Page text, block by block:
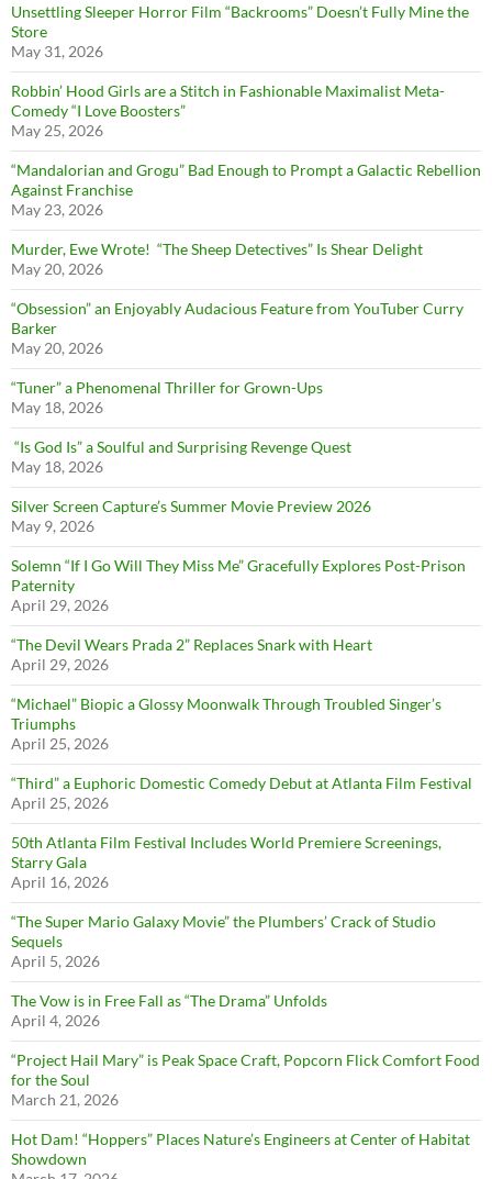
Unsettling Sleeper Horror Film “Backrooms” Doesn’t Fully Mine the
Store
May 31, 2026
Robbin’ Hood Girls are a Stitch in Fashionable Maximalist Meta-
Comedy “I Love Boosters”
May 25, 2026
“Mandalorian and Grogu” Bad Enough to Prompt a Galactic Rebellion
Against Franchise
May 23, 2026
Murder, Ewe Wrote! “The Sheep Detectives” Is Shear Delight
May 20, 2026
“Obsession” an Enjoyably Audacious Feature from YouTuber Curry
Barker
May 20, 2026
“Tuner” a Phenomenal Thriller for Grown-Ups
May 18, 2026
“Is God Is” a Soulful and Surprising Revenge Quest
May 18, 2026
Silver Screen Capture’s Summer Movie Preview 2026
May 9, 2026
Solemn “If I Go Will They Miss Me” Gracefully Explores Post-Prison
Paternity
April 29, 2026
“The Devil Wears Prada 2” Replaces Snark with Heart
April 29, 2026
“Michael” Biopic a Glossy Moonwalk Through Troubled Singer’s
Triumphs
April 25, 2026
“Third” a Euphoric Domestic Comedy Debut at Atlanta Film Festival
April 25, 2026
50th Atlanta Film Festival Includes World Premiere Screenings,
Starry Gala
April 16, 2026
“The Super Mario Galaxy Movie” the Plumbers’ Crack of Studio
Sequels
April 5, 2026
The Vow is in Free Fall as “The Drama” Unfolds
April 4, 2026
“Project Hail Mary” is Peak Space Craft, Popcorn Flick Comfort Food
for the Soul
March 21, 2026
Hot Dam! “Hoppers” Places Nature’s Engineers at Center of Habitat
Showdown